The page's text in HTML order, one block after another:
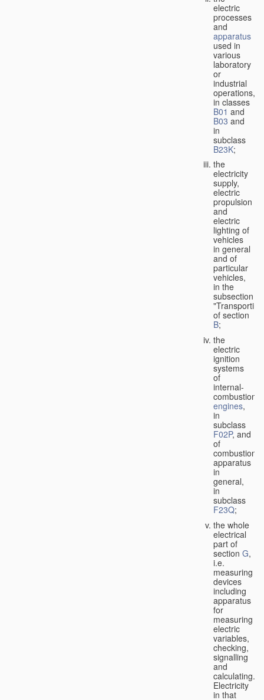
electric
processes
and
apparatus
used in
various
laboratory
or
industrial
operations,
in classes
B01 and
B03 and
in
subclass
B23K;
the
electricity
supply,
electric
propulsion
and
electric
lighting of
vehicles
in general
and of
particular
vehicles,
in the
subsection
of section
B;
the
electric
ignition
systems
of
internal-
combustion
engines,
in
subclass
F02P, and
of
combustion
apparatus
in
general,
in
subclass
F23Q;
the whole
electrical
part of
section G,
i.e.
measuring
devices
including
apparatus
for
measuring
electric
variables,
checking,
signalling
and
calculating.
Electricity
in that